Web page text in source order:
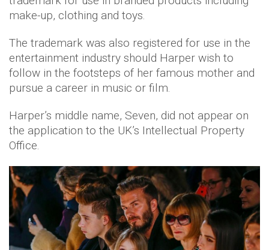
make-up, clothing and toys.
The trademark was also registered for use in the
entertainment industry should Harper wish to
follow in the footsteps of her famous mother and
pursue a career in music or film.
Harper’s middle name, Seven, did not appear on
the application to the UK’s Intellectual Property
Office.